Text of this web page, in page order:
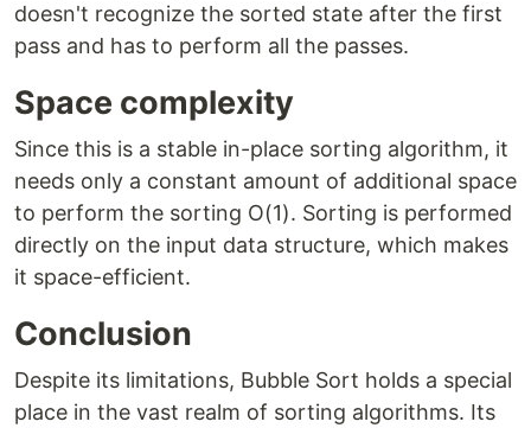
doesn't recognize the sorted state after the first
pass and has to perform all the passes.
Space complexity
Since this is a stable in-place sorting algorithm, it
needs only a constant amount of additional space
to perform the sorting O(1). Sorting is performed
directly on the input data structure, which makes
it space-efficient.
Conclusion
Despite its limitations, Bubble Sort holds a special
place in the vast realm of sorting algorithms. Its